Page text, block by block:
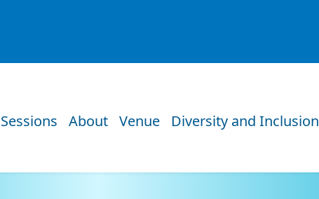
Sessions About Venue Diversity and Inclusion